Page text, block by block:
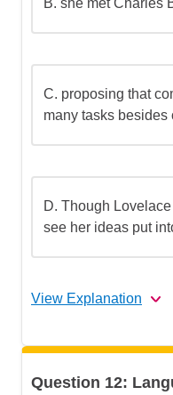
B. she met Charles
C. proposing that
many tasks besides
D. Though
see her ideas put
View Explanation
The correct
Question 12: